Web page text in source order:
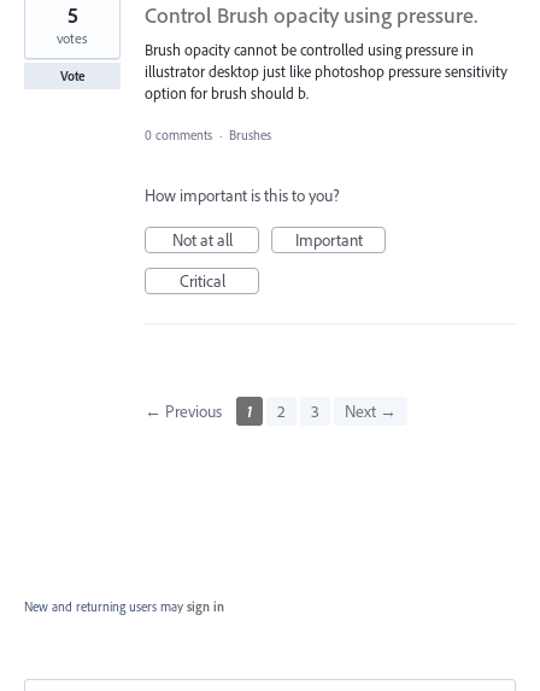
Control Brush opacity using pressure.
Brush opacity cannot be controlled using pressure in
illustrator desktop just like photoshop pressure sensitivity
option for brush should b.
5
votes
Vote
0 comments · Brushes
How important is this to you?
Not at all
Important
Critical
← Previous 1 2 3 Next →
New and returning users may sign in